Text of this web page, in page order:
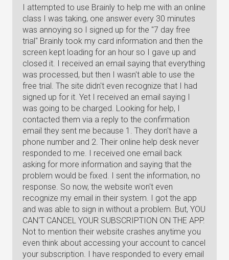
I attempted to use Brainly to help me with an online
class I was taking, one answer every 30 minutes
was annoying so I signed up for the "7 day free
trial" Brainly took my card information and then the
screen kept loading for an hour so I gave up and
closed it. I received an email saying that everything
was processed, but then I wasn't able to use the
free trial. The site didn't even recognize that I had
signed up for it. Yet I received an email saying I
was going to be charged. Looking for help, I
contacted them via a reply to the confirmation
email they sent me because 1. They don't have a
phone number and 2. Their online help desk never
responded to me. I received one email back
asking for more information and saying that the
problem would be fixed. I sent the information, no
response. So now, the website won't even
recognize my email in their system. I got the app
and was able to sign in without a problem. But, YOU
CAN'T CANCEL YOUR SUBSCRIPTION ON THE APP.
Not to mention their website crashes anytime you
even think about accessing your account to cancel
your subscription. I have responded to every email